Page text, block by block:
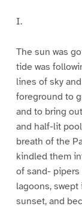
I.
The sun was
tide was
lines of sky
foreground to
and to bring
and half-lit
breath of the
kindled them
of sand-
lagoons,
sunset, and